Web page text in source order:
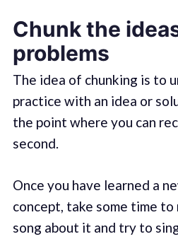
Chunk the
problems
The idea of chunking is to
practice with an idea or
the point where you can
second.
Once you have learned a
concept, take some time
song about it and try to